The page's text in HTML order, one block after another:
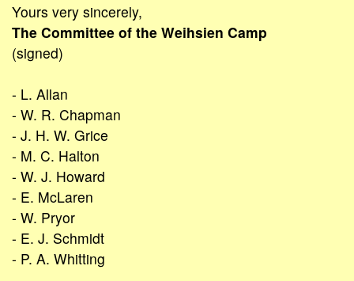
Yours very sincerely,
The Committee of the Weihsien Camp
(signed)
- L. Allan
- W. R. Chapman
- J. H. W. Grice
- M. C. Halton
- W. J. Howard
- E. McLaren
- W. Pryor
- E. J. Schmidt
- P. A. Whitting